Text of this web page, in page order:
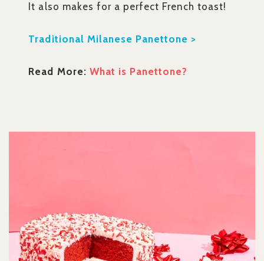
It also makes for a perfect French toast!
Traditional Milanese Panettone >
Read More: What is Panettone?